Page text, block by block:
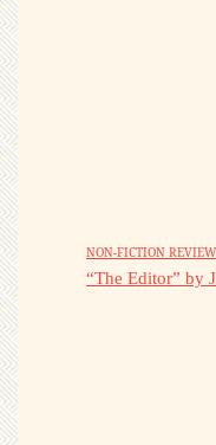
NON-FICTION
“The Editor” by